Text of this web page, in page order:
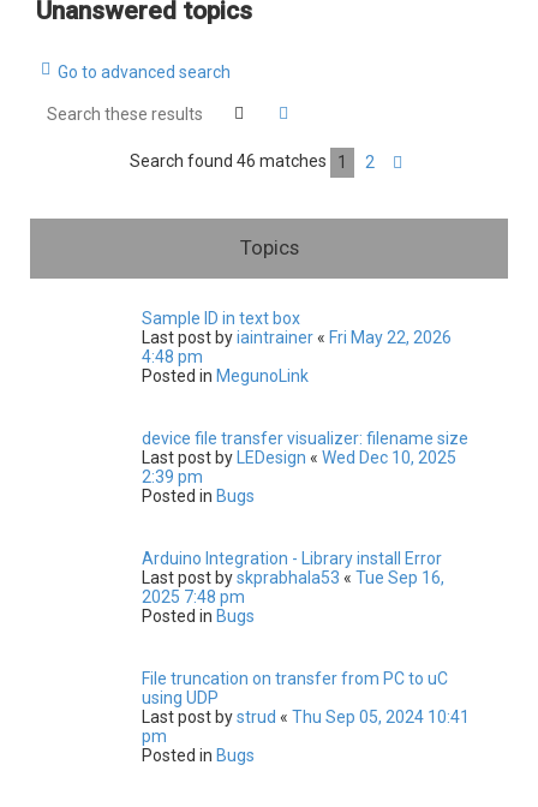
Unanswered topics
Go to advanced search
Search
Search found 46 matches 1 2
Topics
Sample ID in text box
Last post byiaintrainer« Fri May 22, 2026
4:48 pm
Posted in MegunoLink
device file transfer visualizer: filename size
Last post by LEDesign « Wed Dec 10, 2025
2:39 pm
Posted in Bugs
Arduino Integration - Library install Error
Last post byskprabhala53 « Tue Sep 16,
2025 7:48 pm
Posted in Bugs
File truncation on transfer from PC to uC
using UDP
Last post bystrud « Thu Sep 05, 2024 10:41
pm
Posted in Bugs